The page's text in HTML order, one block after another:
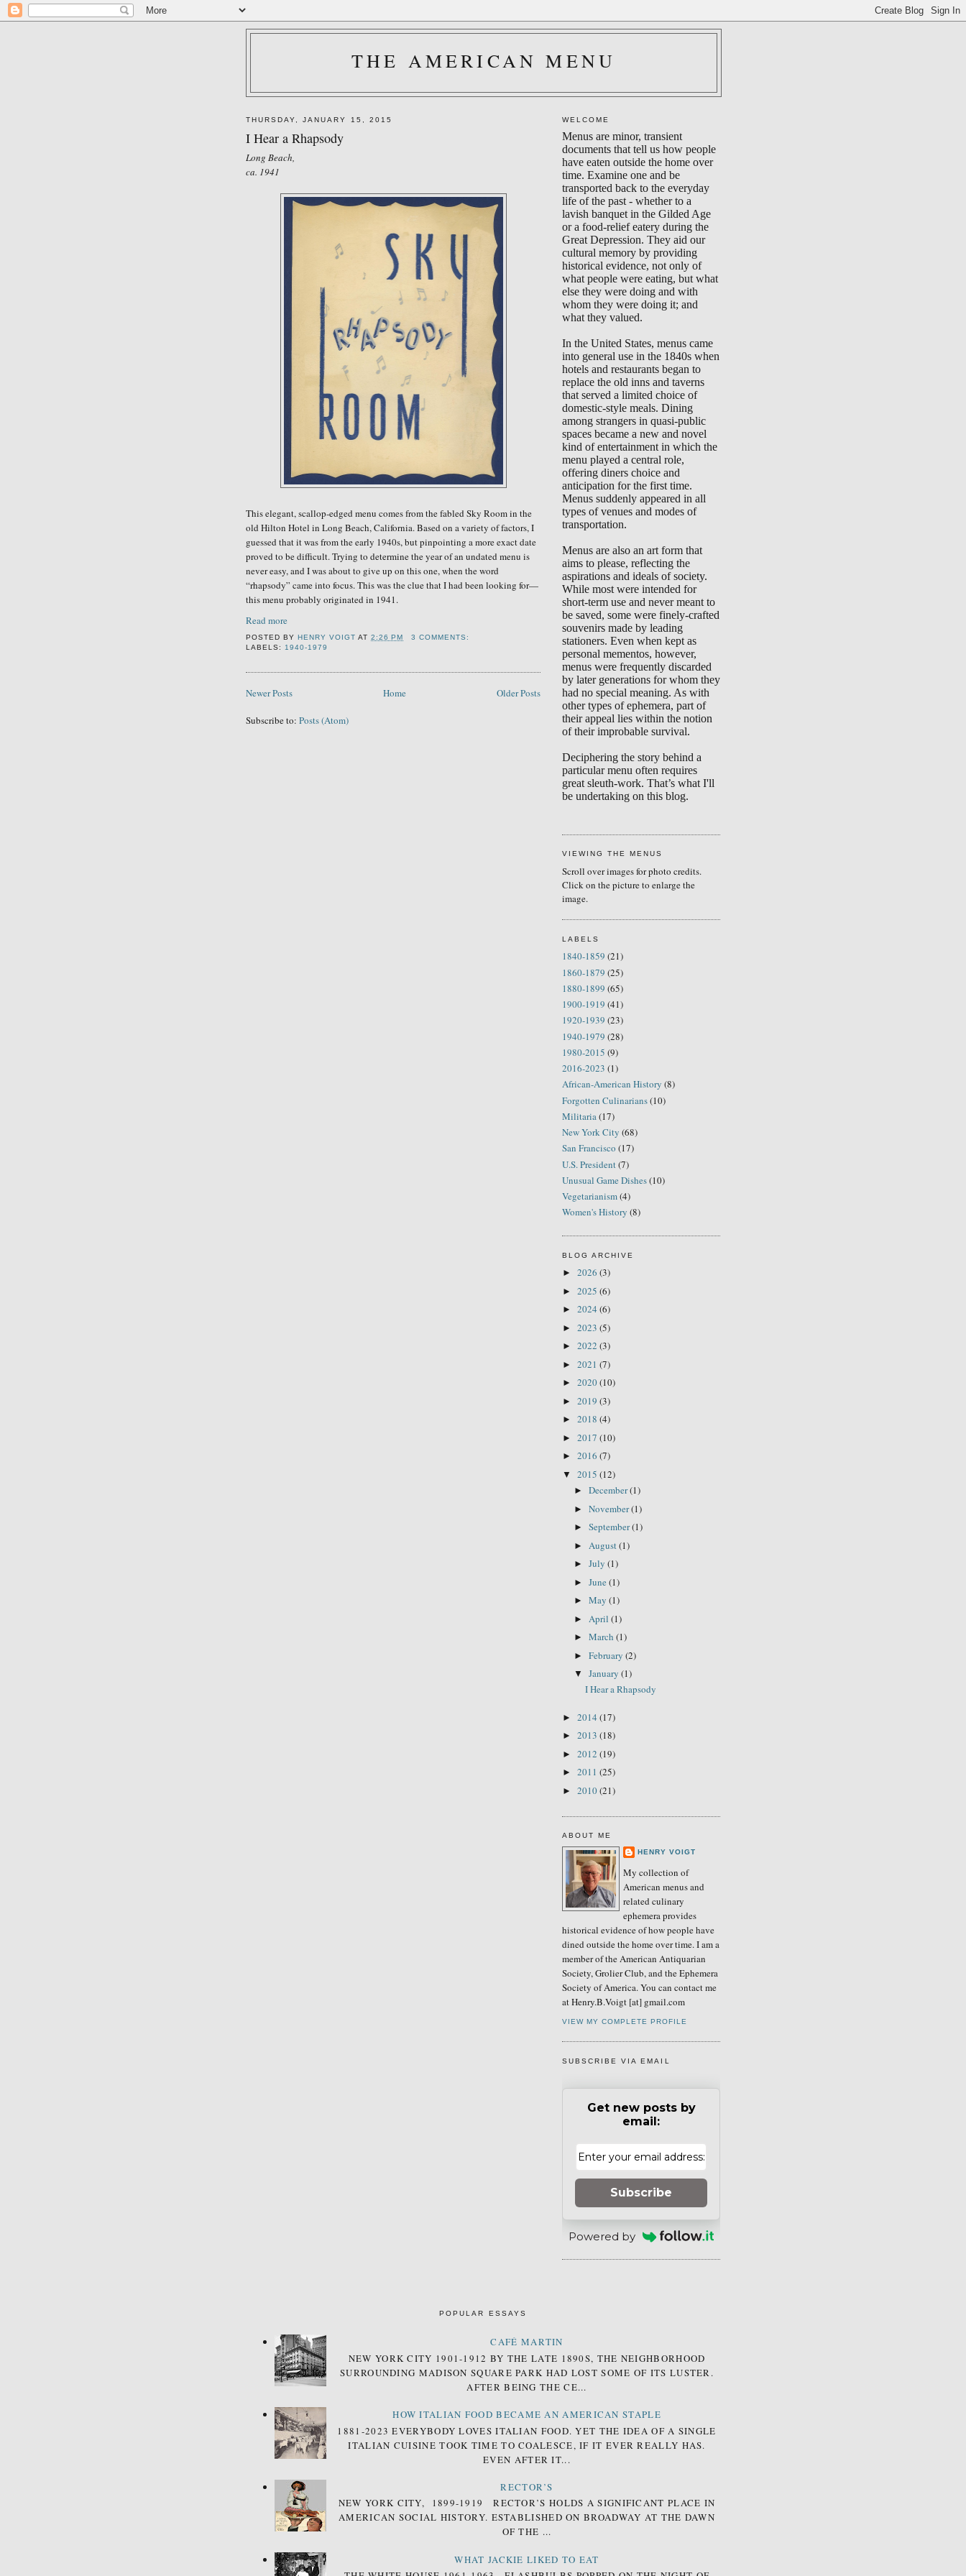
THE AMERICAN MENU
THURSDAY, JANUARY 15, 2015
I Hear a Rhapsody
Long Beach,
ca. 1941
This elegant, scallop-edged menu comes from the fabled Sky Room in the
old Hilton Hotel in Long Beach, California. Based on a variety of factors, I
guessed that it was from the early 1940s, but pinpointing a more exact date
proved to be difficult. Trying to determine the year of an undated menu is
never easy, and I was about to give up on this one, when the word
“rhapsody” came into focus. This was the clue that I had been looking for—
this menu probably originated in 1941.
Read more
POSTED BYHENRY VOIGT AT2:26 PM
3 COMMENTS:
LABELS: 1940-1979
Newer Posts Older Posts
Home
Subscribe to: Posts (Atom)
WELCOME
Menus are minor, transient
documents that tell us how people
have eaten outside the home over
time. Examine one and be
transported back to the everyday
life of the past - whether to a
lavish banquet in the Gilded Age
or a food-relief eatery during the
Great Depression. They aid our
cultural memory by providing
historical evidence, not only of
what people were eating, but what
else they were doing and with
whom they were doing it; and
what they valued.
In the United States, menus came
into general use in the 1840s when
hotels and restaurants began to
replace the old inns and taverns
that served a limited choice of
domestic-style meals. Dining
among strangers in quasi-public
spaces became a new and novel
kind of entertainment in which the
menu played a central role,
offering diners choice and
anticipation for the first time.
Menus suddenly appeared in all
types of venues and modes of
transportation.
Menus are also an art form that
aims to please, reflecting the
aspirations and ideals of society.
While most were intended for
short-term use and never meant to
be saved, some were finely-crafted
souvenirs made by leading
stationers. Even when kept as
personal mementos, however,
menus were frequently discarded
by later generations for whom they
had no special meaning. As with
other types of ephemera, part of
their appeal lies within the notion
of their improbable survival.
Deciphering the story behind a
particular menu often requires
great sleuth-work. That’s what I'll
be undertaking on this blog.
VIEWING THE MENUS
Scroll over images for photo credits.
Click on the picture to enlarge the
image.
LABELS
1840-1859 (21)
1860-1879 (25)
1880-1899 (65)
1900-1919 (41)
1920-1939 (23)
1940-1979 (28)
1980-2015 (9)
2016-2023 (1)
African-American History (8)
Forgotten Culinarians(10)
Militaria(17)
New York City (68)
San Francisco (17)
U.S. President(7)
Unusual Game Dishes(10)
Vegetarianism(4)
Women's History (8)
BLOG ARCHIVE
► 2026 (3)
► 2025 (6)
► 2024 (6)
► 2023 (5)
► 2022 (3)
► 2021 (7)
► 2020(10)
► 2019 (3)
► 2018 (4)
► 2017 (10)
► 2016 (7)
▼ 2015 (12)
► December(1)
► November(1)
► September(1)
► August(1)
► July (1)
► June (1)
► May (1)
► April (1)
► March (1)
► February (2)
▼ January (1)
I Hear a Rhapsody
► 2014 (17)
► 2013 (18)
► 2012 (19)
► 2011 (25)
► 2010(21)
ABOUT ME
HENRY VOIGT
My collection of
American menus and
related culinary
ephemera provides
historical evidence of how people have
dined outside the home over time. I am a
member of the American Antiquarian
Society, Grolier Club, and the Ephemera
Society of America. You can contact me
at Henry.B.Voigt [at] gmail.com
VIEW MY COMPLETE PROFILE
SUBSCRIBE VIA EMAIL
Get new posts by
email:
Subscribe
Powered by
POPULAR ESSAYS
CAFÉ MARTIN
NEW YORK CITY 1901-1912 BY THE LATE 1890S, THE NEIGHBORHOOD
SURROUNDING MADISON SQUARE PARK HAD LOST SOME OF ITS LUSTER.
AFTER BEING THE CE...
HOW ITALIAN FOOD BECAME AN AMERICAN STAPLE
1881-2023 EVERYBODY LOVES ITALIAN FOOD. YET THE IDEA OF A SINGLE
ITALIAN CUISINE TOOK TIME TO COALESCE, IF IT EVER REALLY HAS.
EVEN AFTER IT...
RECTOR’S
NEW YORK CITY, 1899-1919 RECTOR’S HOLDS A SIGNIFICANT PLACE IN
AMERICAN SOCIAL HISTORY. ESTABLISHED ON BROADWAY AT THE DAWN
OF THE ...
WHAT JACKIE LIKED TO EAT